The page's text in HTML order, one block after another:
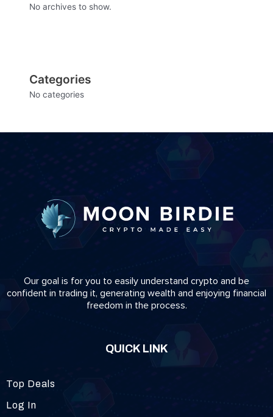
No archives to show.
Categories
No categories
Our goal is for you to easily understand crypto and be
confident in trading it, generating wealth and enjoying financial
freedom in the process.
QUICK LINK
Top Deals
Log In